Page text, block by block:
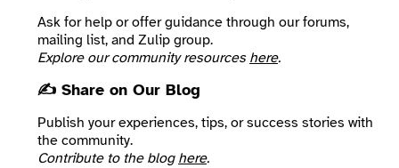
Ask for help or offer guidance through our forums,
mailing list, and Zulip group.
Explore our community resources here.
✍️ Share on Our Blog
Publish your experiences, tips, or success stories with
the community.
Contribute to the blog here.